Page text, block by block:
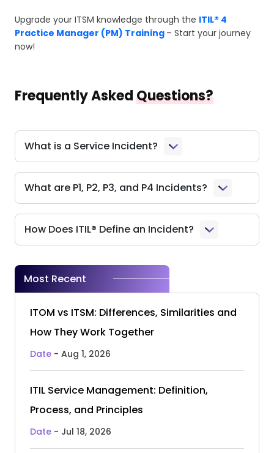
Upgrade your ITSM knowledge through the ITIL® 4
Practice Manager (PM) Training – Start your journey
now!
Frequently AskedQuestions?
What is a Service Incident?
What are P1, P2, P3, and P4 Incidents?
How Does ITIL® Define an Incident?
Most Recent
ITOM vs ITSM: Differences, Similarities and
How They Work Together
Date - Aug 1, 2026
ITIL Service Management: Definition,
Process, and Principles
Date - Jul 18, 2026